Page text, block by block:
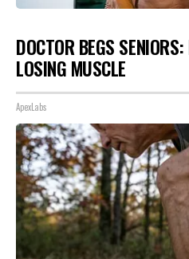
DOCTOR BEGS
LOSING MUSCLE
ApexLabs